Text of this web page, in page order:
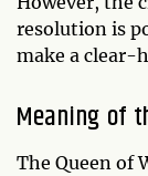
resolution is
make a clear-
Meaning of
The Queen of